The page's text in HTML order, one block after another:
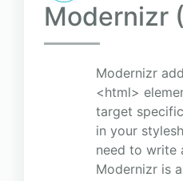
Modernizr
Modernizr
<html>
target
in your
need to write
Modernizr is